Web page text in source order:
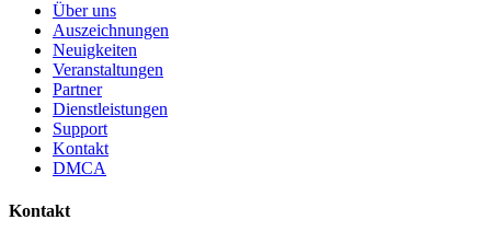
Über uns
Auszeichnungen
Neuigkeiten
Veranstaltungen
Partner
Dienstleistungen
Support
Kontakt
DMCA
Kontakt